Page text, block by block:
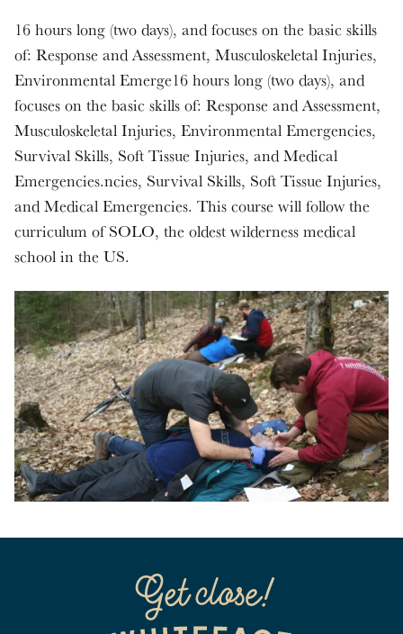
16 hours long (two days), and focuses on the basic skills
of: Response and Assessment, Musculoskeletal Injuries,
Environmental Emerge16 hours long (two days), and
focuses on the basic skills of: Response and Assessment,
Musculoskeletal Injuries, Environmental Emergencies,
Survival Skills, Soft Tissue Injuries, and Medical
Emergencies.ncies, Survival Skills, Soft Tissue Injuries,
and Medical Emergencies. This course will follow the
curriculum of SOLO, the oldest wilderness medical
school in the US.